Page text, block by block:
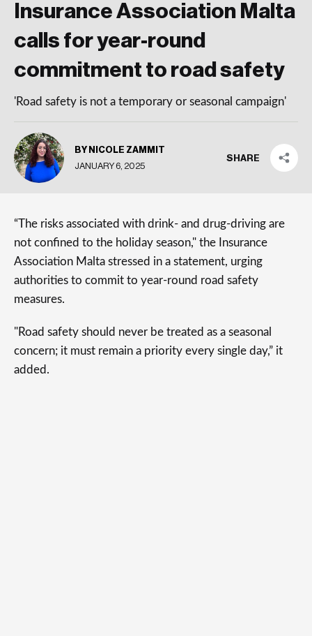
Insurance Association Malta
calls for year-round
commitment to road safety
'Road safety is not a temporary or seasonal campaign'
BY NICOLE ZAMMIT
JANUARY 6, 2025
SHARE
“The risks associated with drink- and drug-driving are
not confined to the holiday season," the Insurance
Association Malta stressed in a statement, urging
authorities to commit to year-round road safety
measures.
"Road safety should never be treated as a seasonal
concern; it must remain a priority every single day,” it
added.